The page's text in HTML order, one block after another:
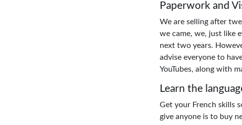
Paperwork and
We are selling after
we came, we, just like
next two years.
advise everyone to
YouTubes, along with
Learn the
Get your French skills
give anyone is to buy